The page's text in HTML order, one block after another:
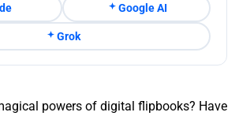
Google AI
Grok
powers of digital flipbooks? Have